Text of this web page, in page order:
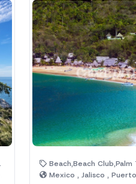
Beach,Beach Club,Palm
Mexico , Jalisco ,